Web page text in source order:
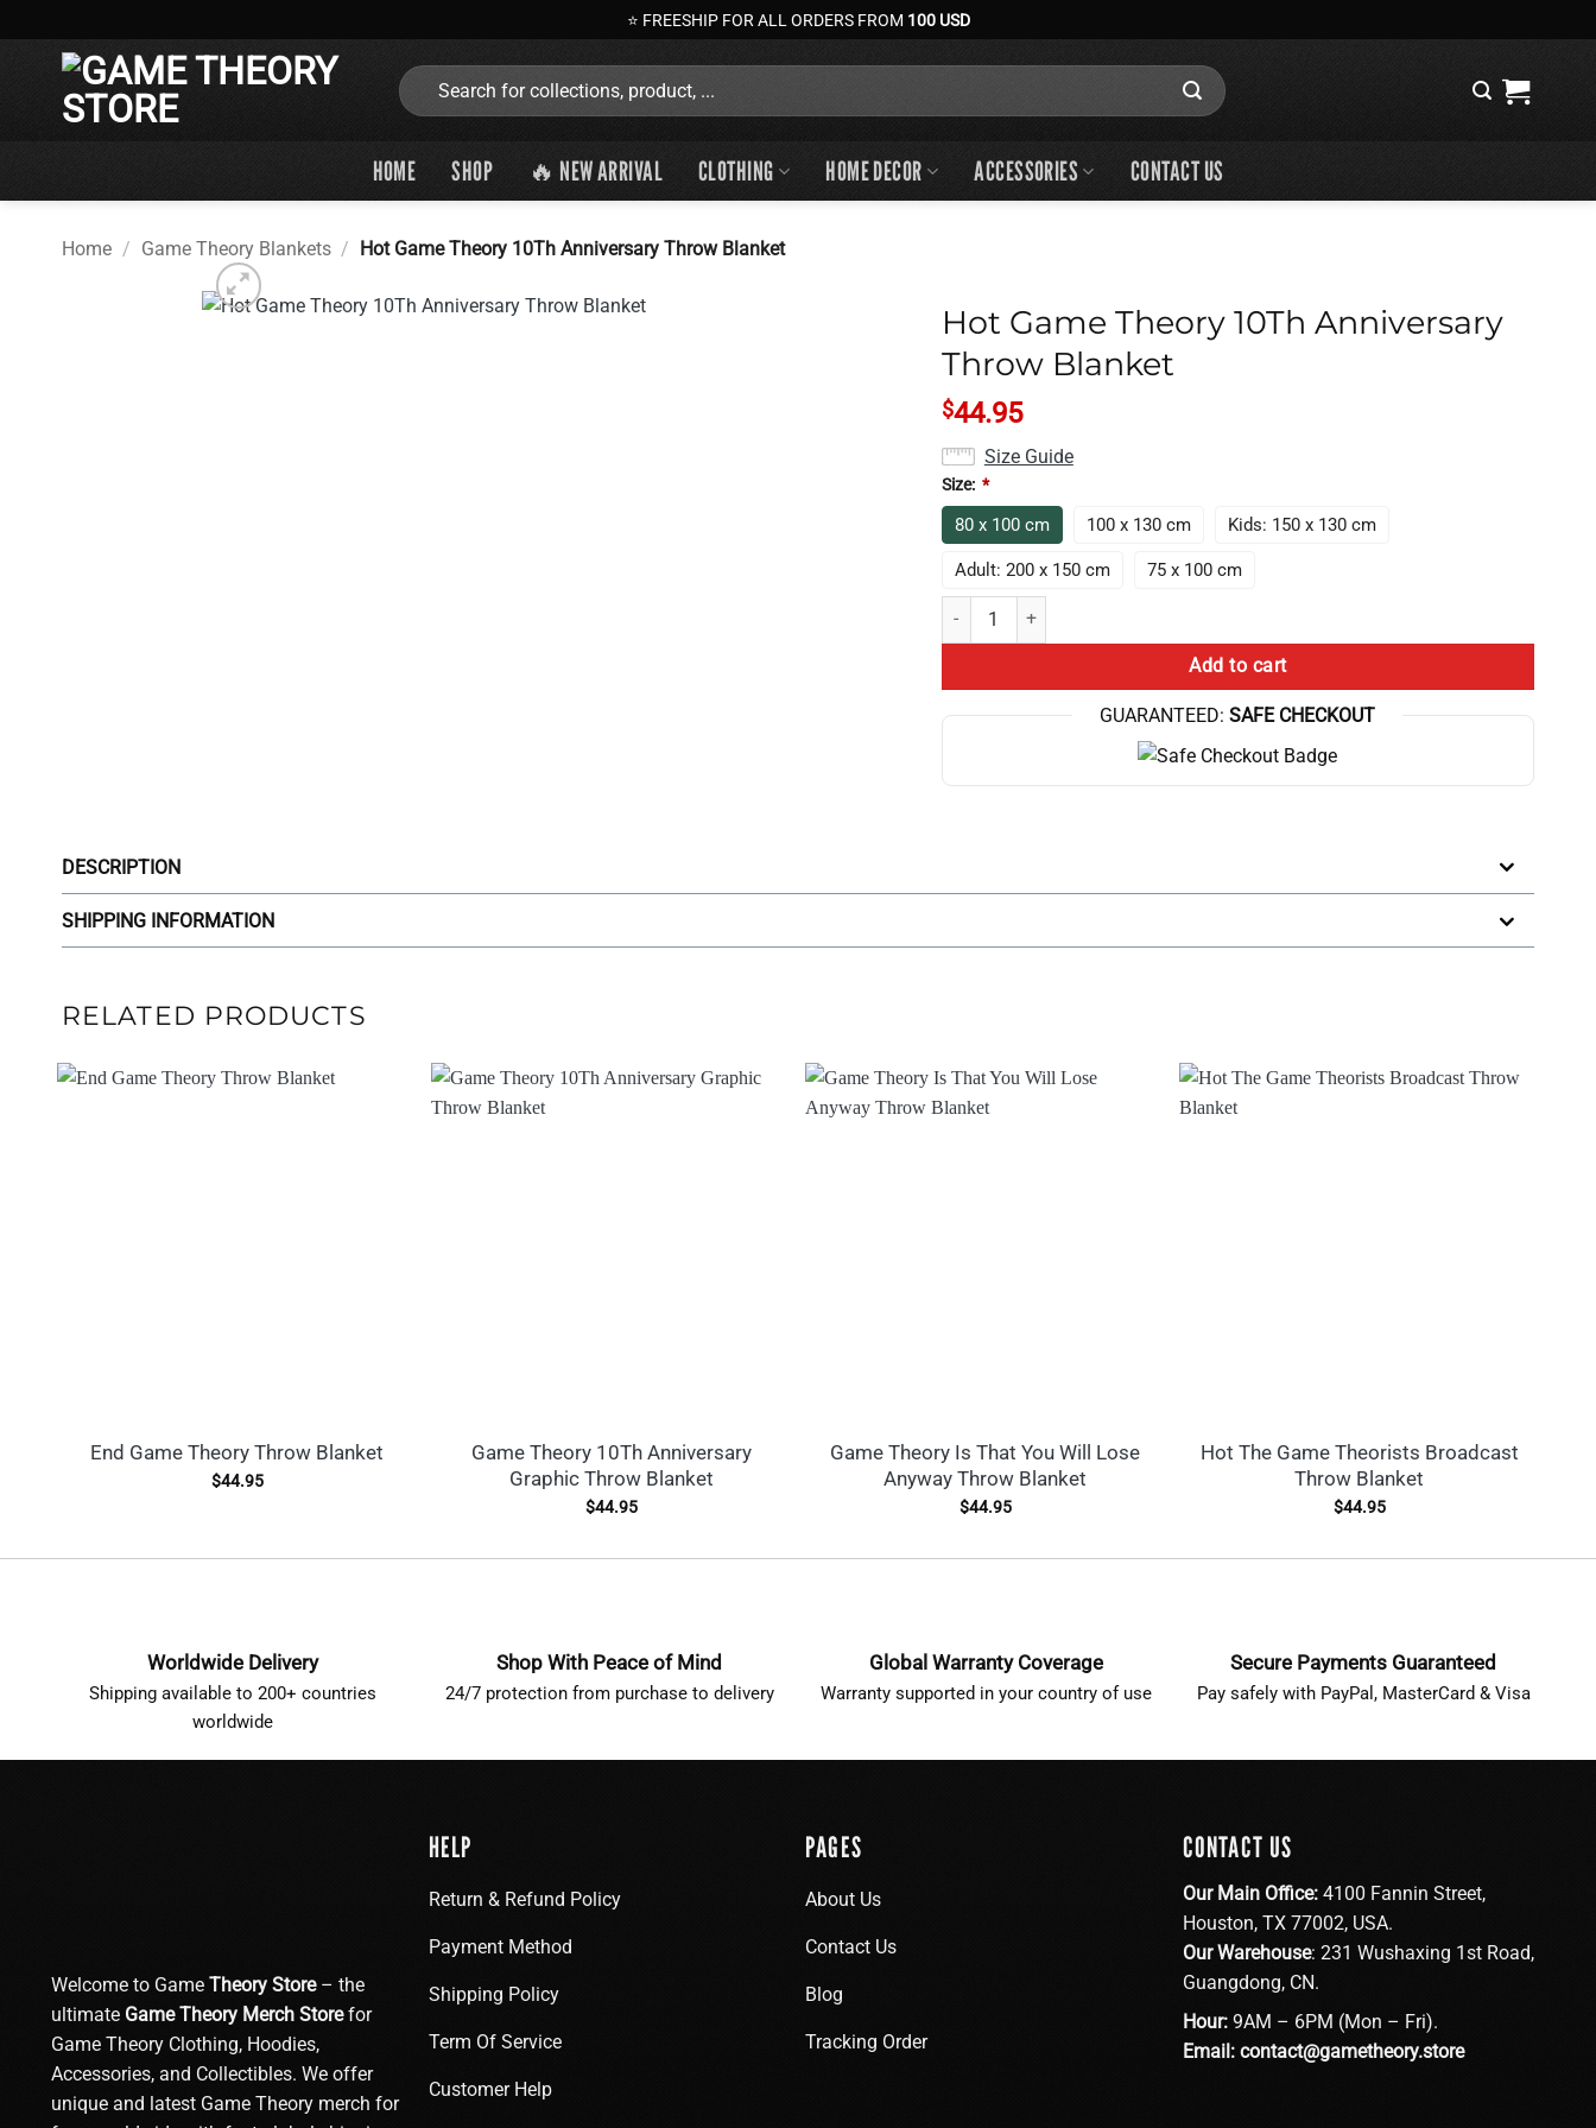
to
⭐ FREESHIP FOR ALL ORDERS FROM 100 USD
Search
for:
HOME SHOP 🔥 NEW ARRIVAL CLOTHING HOME DECOR ACCESSORIES CONTACT US
Home / Game Theory Blankets / Hot Game Theory 10Th Anniversary Throw Blanket
Hot Game Theory 10Th Anniversary
Throw Blanket
$44.95
Size Guide
Size: *
80 x 100 cm 100 x 130 cm Kids: 150 x 130 cm
Adult: 200 x 150 cm 75 x 100 cm
Hot Game Theory 10Th Anniversary Throw Blanket quantity
Add to cart
GUARANTEED: SAFE CHECKOUT
DESCRIPTION
SHIPPING INFORMATION
RELATED PRODUCTS
End Game Theory Throw Blanket
$44.95
Game Theory 10Th Anniversary
Graphic Throw Blanket
$44.95
Game Theory Is That You Will Lose
Anyway Throw Blanket
$44.95
Hot The Game Theorists Broadcast
Throw Blanket
$44.95
Worldwide Delivery
Shipping available to 200+ countries
worldwide
Shop With Peace of Mind
24/7 protection from purchase to delivery
Global Warranty Coverage
Warranty supported in your country of use
Secure Payments Guaranteed
Pay safely with PayPal, MasterCard & Visa
Welcome to Game Theory Store– the
ultimate Game Theory Merch Storefor
Game Theory Clothing, Hoodies,
Accessories, and Collectibles. We offer
unique and latest Game Theory merch for
HELP
Return & Refund Policy
Payment Method
Shipping Policy
Term Of Service
Customer Help
PAGES
About Us
Contact Us
Blog
Tracking Order
CONTACT US
Our Main Office:4100 Fannin Street,
Houston, TX 77002, USA.
Our Warehouse: 231 Wushaxing 1st Road,
Guangdong, CN.
Hour:9AM – 6PM (Mon – Fri).
Email: contact@gametheory.store